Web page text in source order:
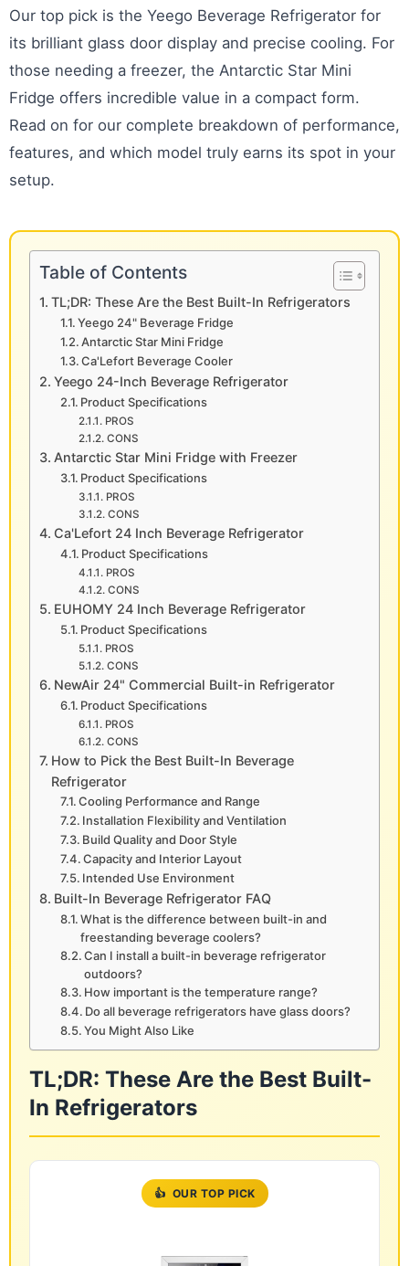
Our top pick is the Yeego Beverage Refrigerator for
its brilliant glass door display and precise cooling. For
those needing a freezer, the Antarctic Star Mini
Fridge offers incredible value in a compact form.
Read on for our complete breakdown of performance,
features, and which model truly earns its spot in your
setup.
Table of Contents
TL;DR: These Are the Best Built-In Refrigerators
Yeego 24" Beverage Fridge
Antarctic Star Mini Fridge
Ca'Lefort Beverage Cooler
Yeego 24-Inch Beverage Refrigerator
Product Specifications
PROS
CONS
Antarctic Star Mini Fridge with Freezer
Product Specifications
PROS
CONS
Ca'Lefort 24 Inch Beverage Refrigerator
Product Specifications
PROS
CONS
EUHOMY 24 Inch Beverage Refrigerator
Product Specifications
PROS
CONS
NewAir 24" Commercial Built-in Refrigerator
Product Specifications
PROS
CONS
How to Pick the Best Built-In Beverage
Refrigerator
Cooling Performance and Range
Installation Flexibility and Ventilation
Build Quality and Door Style
Capacity and Interior Layout
Intended Use Environment
Built-In Beverage Refrigerator FAQ
What is the difference between built-in and
freestanding beverage coolers?
Can I install a built-in beverage refrigerator
outdoors?
How important is the temperature range?
Do all beverage refrigerators have glass doors?
You Might Also Like
TL;DR: These Are the Best Built-
In Refrigerators
👍 OUR TOP PICK